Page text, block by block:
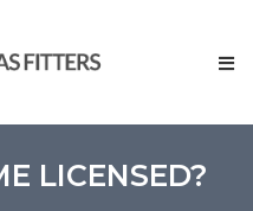
LICENSED?